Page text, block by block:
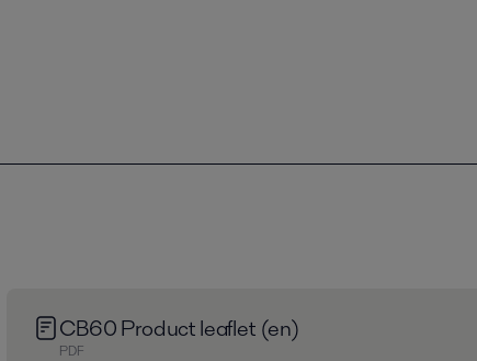
CB60 Product leaflet (en)
PDF